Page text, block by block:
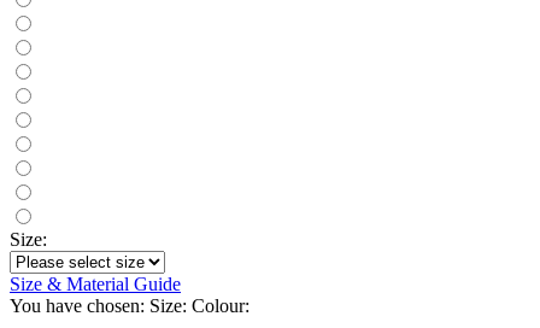
Size:
Size & Material Guide
You have chosen: Size: Colour: